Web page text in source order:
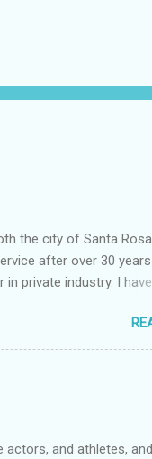
the city of Santa
after over 30
private industry. I
I told you that so
depending almost
officer……….or not. I
actors, and athletes, and